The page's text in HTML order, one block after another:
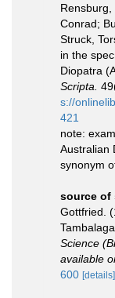
Rensburg,
Conrad;
Struck,
in the
Diopatra
Scripta.
s://
421
note:
Australian
synonym
source of
Gottfried.
Science
available
600 [details]